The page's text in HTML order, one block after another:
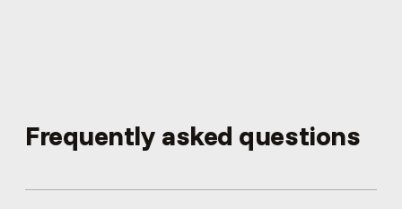
Frequently asked questions